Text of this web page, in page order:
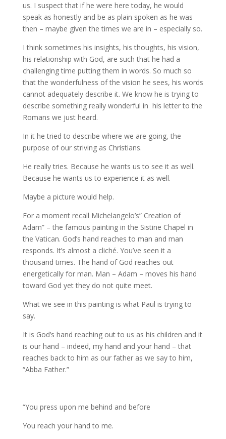
us. I suspect that if he were here today, he would
speak as honestly and be as plain spoken as he was
then – maybe given the times we are in – especially so.
I think sometimes his insights, his thoughts, his vision,
his relationship with God, are such that he had a
challenging time putting them in words. So much so
that the wonderfulness of the vision he sees, his words
cannot adequately describe it. We know he is trying to
describe something really wonderful in his letter to the
Romans we just heard.
In it he tried to describe where we are going, the
purpose of our striving as Christians.
He really tries. Because he wants us to see it as well.
Because he wants us to experience it as well.
Maybe a picture would help.
For a moment recall Michelangelo’s” Creation of
Adam” – the famous painting in the Sistine Chapel in
the Vatican. God’s hand reaches to man and man
responds. It’s almost a cliché. You’ve seen it a
thousand times. The hand of God reaches out
energetically for man. Man – Adam – moves his hand
toward God yet they do not quite meet.
What we see in this painting is what Paul is trying to
say.
It is God’s hand reaching out to us as his children and it
is our hand – indeed, my hand and your hand – that
reaches back to him as our father as we say to him,
“Abba Father.”
“You press upon me behind and before
You reach your hand to me.